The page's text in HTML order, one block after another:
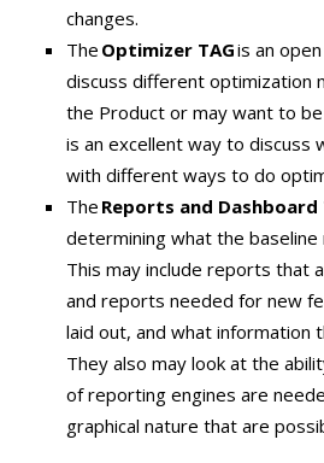
changes.
The Optimizer TAGis an
discuss different optimization
the Product or may want to
is an excellent way to discuss
with different ways to do
The Reports and Dashboard
determining what the
This may include reports that
and reports needed for new
laid out, and what information
They also may look at the
of reporting engines are
graphical nature that are